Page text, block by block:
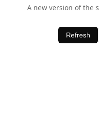
A new version of the
Refresh